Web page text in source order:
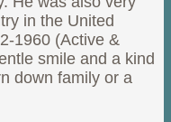
in the United
1960 (Active &
smile and a kind
down family or a